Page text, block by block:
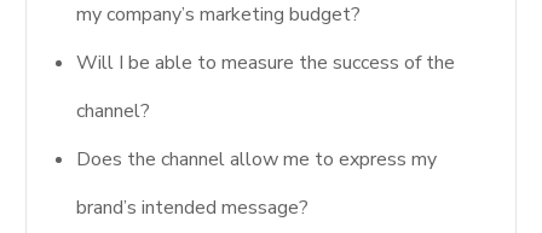
my company’s marketing budget?
Will I be able to measure the success of the
channel?
Does the channel allow me to express my
brand’s intended message?